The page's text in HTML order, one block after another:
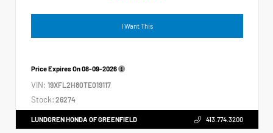
I Want This
Price Expires On08-09-2026
VIN: 19XFL2H80TE019117
Stock: 26274
LUNDGREN HONDA OF GREENFIELD 413.774.3200